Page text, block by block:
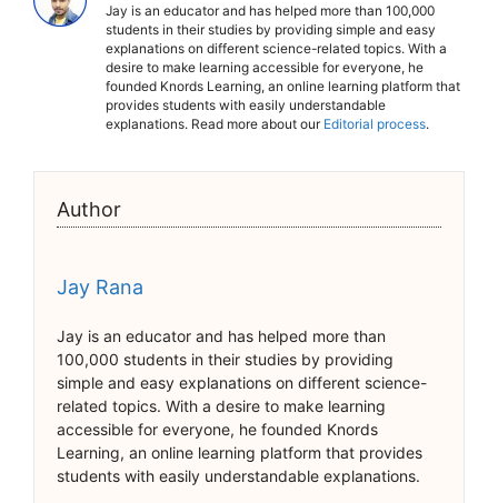
Jay is an educator and has helped more than 100,000
students in their studies by providing simple and easy
explanations on different science-related topics. With a
desire to make learning accessible for everyone, he
founded Knords Learning, an online learning platform that
provides students with easily understandable
explanations. Read more about our Editorial process.
Author
Jay Rana
Jay is an educator and has helped more than
100,000 students in their studies by providing
simple and easy explanations on different science-
related topics. With a desire to make learning
accessible for everyone, he founded Knords
Learning, an online learning platform that provides
students with easily understandable explanations.